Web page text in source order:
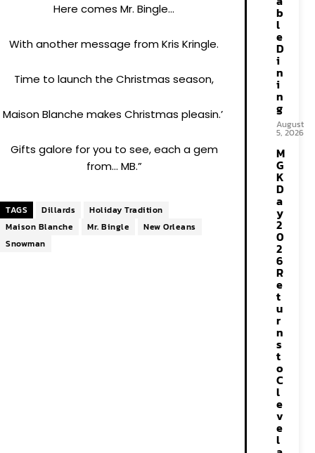
Here comes Mr. Bingle…
With another message from Kris Kringle.
Time to launch the Christmas season,
Maison Blanche makes Christmas pleasin.’
Gifts galore for you to see, each a gem
from… MB.”
TAGS Dillards
Holiday Tradition
Maison Blanche
Mr. Bingle
New Orleans
Snowman
b
l
e
D
i
n
i
n
g
August
5, 2026
M
G
K
D
a
y
2
0
2
6
R
e
t
u
r
n
s
t
o
C
l
e
v
e
l